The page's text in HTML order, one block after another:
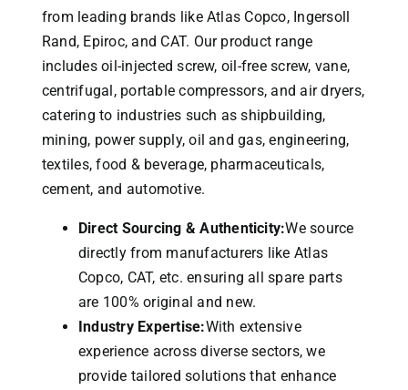
from leading brands like Atlas Copco, Ingersoll
Rand, Epiroc, and CAT. Our product range
includes oil-injected screw, oil-free screw, vane,
centrifugal, portable compressors, and air dryers,
catering to industries such as shipbuilding,
mining, power supply, oil and gas, engineering,
textiles, food & beverage, pharmaceuticals,
cement, and automotive.
Direct Sourcing & Authenticity:We source
directly from manufacturers like Atlas
Copco, CAT, etc. ensuring all spare parts
are 100% original and new.
Industry Expertise:With extensive
experience across diverse sectors, we
provide tailored solutions that enhance